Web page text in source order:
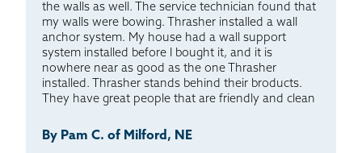
the walls as well. The service technician found that
my walls were bowing. Thrasher installed a wall
anchor system. My house had a wall support
system installed before I bought it, and it is
nowhere near as good as the one Thrasher
installed. Thrasher stands behind their broducts.
They have great people that are friendly and clean
the work done to my house. I would choose
Thrasher again if I had too.
By Pam C. of Milford, NE